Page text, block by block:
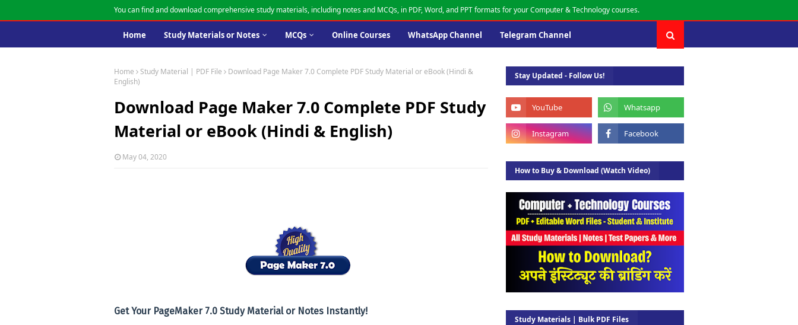
You can find and download comprehensive study materials, including notes and MCQs, in PDF, Word, and PPT formats for your Computer & Technology courses.
Home Study Materials or Notes MCQs Online Courses WhatsApp Channel Telegram Channel
Home Study Material | PDF File
Download Page Maker 7.0 Complete PDF Study Material or eBook (Hindi &
English)
Download Page Maker 7.0 Complete PDF Study
Material or eBook (Hindi & English)
May 04, 2020
Get Your PageMaker 7.0 Study Material or Notes Instantly!
Stay Updated - Follow Us!
How to Buy & Download (Watch Video)
Study Materials | Bulk PDF Files